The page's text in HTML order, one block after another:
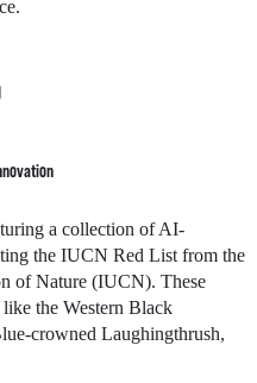
Owl
crested Cockatoo
a collection of AI-
the IUCN Red List from the
of Nature (IUCN). These
the Western Black
crowned Laughingthrush,